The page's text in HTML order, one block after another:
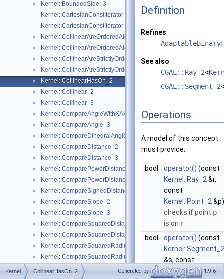
►
Kernel::BoundedSide_3
Kernel::CartesianConstIterator_2
Kernel::CartesianConstIterator_3
► Kernel::CollinearAreOrderedAlongLine_2
► Kernel::CollinearAreOrderedAlongLine_3
► Kernel::CollinearAreStrictlyOrderedAlongLine_2
► Kernel::CollinearAreStrictlyOrderedAlongLine_3
► Kernel::CollinearHasOn_2
► Kernel::Collinear_2
► Kernel::Collinear_3
► Kernel::CompareAngleWithXAxis_2
► Kernel::CompareAngle_3
► Kernel::CompareDihedralAngle_3
► Kernel::CompareDistance_2
► Kernel::CompareDistance_3
► Kernel::ComparePowerDistance_2
► Kernel::ComparePowerDistance_3
► Kernel::CompareSignedDistanceToLine_2
► Kernel::CompareSlope_2
► Kernel::CompareSlope_3
► Kernel::CompareSquaredDistance_2
► Kernel::CompareSquaredDistance_3
► Kernel::CompareSquaredRadius_2
► Kernel::CompareSquaredRadius_3
► Kernel::CompareWeightedSquaredRadius_3
Definition
Refines
See also
CGAL::Ray_2<
CGAL::Segment_2
Operations
A model of this concept
must provide:
bool operator() (const
Kernel::Ray_2 &r,
const
Kernel::Point_2 &p)
checks if point p
is on r
bool
operator() (const
&s, const
Kernel::Point_2&p)
Kernel CollinearHasOn_2 Generated by 1.9.6